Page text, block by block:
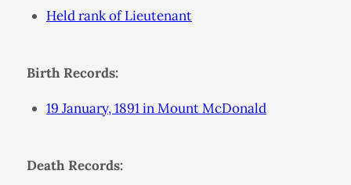
Held rank of Lieutenant
Birth Records:
19 January, 1891 in Mount McDonald
Death Records: